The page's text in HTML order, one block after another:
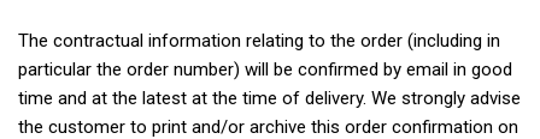
The contractual information relating to the order (including in
particular the order number) will be confirmed by email in good
time and at the latest at the time of delivery. We strongly advise
the customer to print and/or archive this order confirmation on